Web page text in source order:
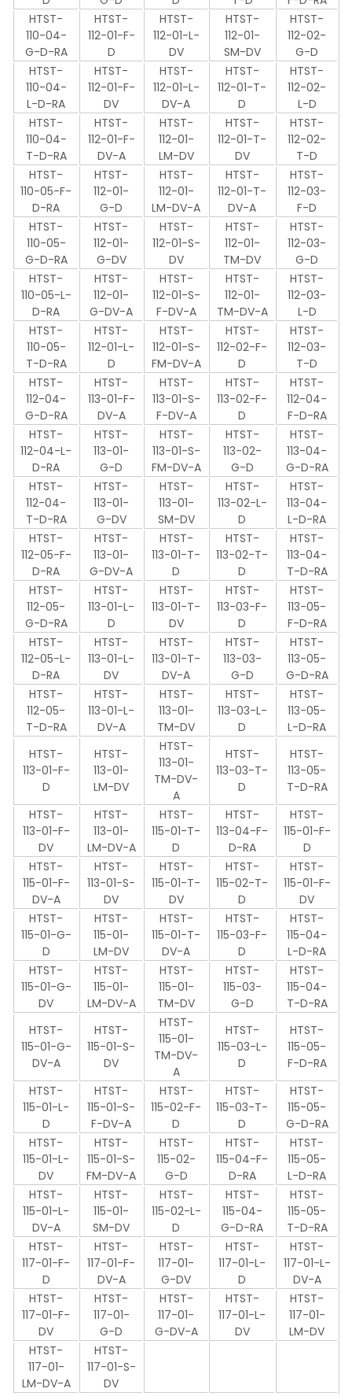
HTST-
110-04-
G-D-RA
HTST-
112-01-F-
D
HTST-
112-01-L-
DV
HTST-
112-01-
SM-DV
HTST-
112-02-
G-D
HTST-
110-04-
L-D-RA
HTST-
112-01-F-
DV
HTST-
112-01-L-
DV-A
HTST-
112-01-T-
D
HTST-
112-02-
L-D
HTST-
110-04-
T-D-RA
HTST-
112-01-F-
DV-A
HTST-
112-01-
LM-DV
HTST-
112-01-T-
DV
HTST-
112-02-
T-D
HTST-
110-05-F-
D-RA
HTST-
112-01-
G-D
HTST-
112-01-
LM-DV-A
HTST-
112-01-T-
DV-A
HTST-
112-03-
F-D
HTST-
110-05-
G-D-RA
HTST-
112-01-
G-DV
HTST-
112-01-S-
DV
HTST-
112-01-
TM-DV
HTST-
112-03-
G-D
HTST-
110-05-L-
D-RA
HTST-
112-01-
G-DV-A
HTST-
112-01-S-
F-DV-A
HTST-
112-01-
TM-DV-A
HTST-
112-03-
L-D
HTST-
110-05-
T-D-RA
HTST-
112-01-L-
D
HTST-
112-01-S-
FM-DV-A
HTST-
112-02-F-
D
HTST-
112-03-
T-D
HTST-
112-04-
G-D-RA
HTST-
113-01-F-
DV-A
HTST-
113-01-S-
F-DV-A
HTST-
113-02-F-
D
HTST-
112-04-
F-D-RA
HTST-
112-04-L-
D-RA
HTST-
113-01-
G-D
HTST-
113-01-S-
FM-DV-A
HTST-
113-02-
G-D
HTST-
113-04-
G-D-RA
HTST-
112-04-
T-D-RA
HTST-
113-01-
G-DV
HTST-
113-01-
SM-DV
HTST-
113-02-L-
D
HTST-
113-04-
L-D-RA
HTST-
112-05-F-
D-RA
HTST-
113-01-
G-DV-A
HTST-
113-01-T-
D
HTST-
113-02-T-
D
HTST-
113-04-
T-D-RA
HTST-
112-05-
G-D-RA
HTST-
113-01-L-
D
HTST-
113-01-T-
DV
HTST-
113-03-F-
D
HTST-
113-05-
F-D-RA
HTST-
112-05-L-
D-RA
HTST-
113-01-L-
DV
HTST-
113-01-T-
DV-A
HTST-
113-03-
G-D
HTST-
113-05-
G-D-RA
HTST-
112-05-
T-D-RA
HTST-
113-01-L-
DV-A
HTST-
113-01-
TM-DV
HTST-
113-03-L-
D
HTST-
113-05-
L-D-RA
HTST-
113-01-F-
D
HTST-
113-01-
LM-DV
HTST-
113-01-
TM-DV-
A
HTST-
113-03-T-
D
HTST-
113-05-
T-D-RA
HTST-
113-01-F-
DV
HTST-
113-01-
LM-DV-A
HTST-
115-01-T-
D
HTST-
113-04-F-
D-RA
HTST-
115-01-F-
D
HTST-
115-01-F-
DV-A
HTST-
113-01-S-
DV
HTST-
115-01-T-
DV
HTST-
115-02-T-
D
HTST-
115-01-F-
DV
HTST-
115-01-G-
D
HTST-
115-01-
LM-DV
HTST-
115-01-T-
DV-A
HTST-
115-03-F-
D
HTST-
115-04-
L-D-RA
HTST-
115-01-G-
DV
HTST-
115-01-
LM-DV-A
HTST-
115-01-
TM-DV
HTST-
115-03-
G-D
HTST-
115-04-
T-D-RA
HTST-
115-01-G-
DV-A
HTST-
115-01-S-
DV
HTST-
115-01-
TM-DV-
A
HTST-
115-03-L-
D
HTST-
115-05-
F-D-RA
HTST-
115-01-L-
D
HTST-
115-01-S-
F-DV-A
HTST-
115-02-F-
D
HTST-
115-03-T-
D
HTST-
115-05-
G-D-RA
HTST-
115-01-L-
DV
HTST-
115-01-S-
FM-DV-A
HTST-
115-02-
G-D
HTST-
115-04-F-
D-RA
HTST-
115-05-
L-D-RA
HTST-
115-01-L-
DV-A
HTST-
115-01-
SM-DV
HTST-
115-02-L-
D
HTST-
115-04-
G-D-RA
HTST-
115-05-
T-D-RA
HTST-
117-01-F-
D
HTST-
117-01-F-
DV-A
HTST-
117-01-
G-DV
HTST-
117-01-L-
D
HTST-
117-01-L-
DV-A
HTST-
117-01-F-
DV
HTST-
117-01-
G-D
HTST-
117-01-
G-DV-A
HTST-
117-01-L-
DV
HTST-
117-01-
LM-DV
HTST-
117-01-
LM-DV-A
HTST-
117-01-S-
DV